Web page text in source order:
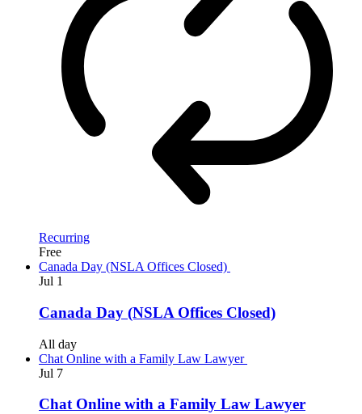
Recurring
Free
Canada Day (NSLA Offices Closed)
Jul 1
Canada Day (NSLA Offices Closed)
All day
Chat Online with a Family Law Lawyer
Jul 7
Chat Online with a Family Law Lawyer